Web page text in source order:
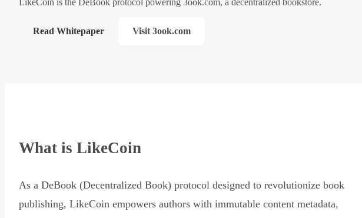
LikeCoin is the DeBook protocol powering 3ook.com, a decentralized bookstore.
Read Whitepaper Visit 3ook.com
What is LikeCoin
As a DeBook (Decentralized Book) protocol designed to revolutionize book
publishing, LikeCoin empowers authors with immutable content metadata,